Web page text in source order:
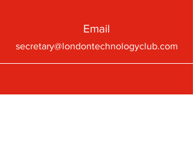
Email
secretary@londontechnologyclub.com